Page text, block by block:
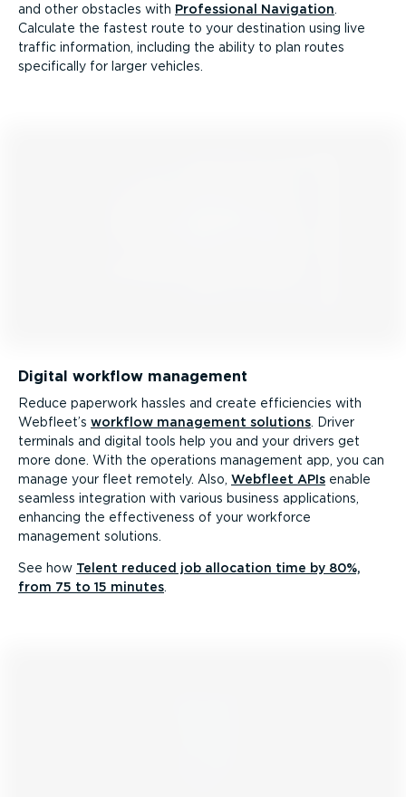
and other obstacles with Professional Navigation
Calculate the fastest route to your destination using live
traffic information, including the ability to plan routes
specifically for larger vehicles.
Digital workflow management
Reduce paperwork hassles and create efficiencies with
Webfleet’s workflow management solutions . Driver
terminals and digital tools help you and your drivers get
more done. With the operations management app, you can
manage your fleet remotely. Also, Webfleet APIs enable
seamless integration with various business applications,
enhancing the effectiveness of your workforce
management solutions.
See how Telent reduced job allocation time by 80%,
from 75 to 15 minutes